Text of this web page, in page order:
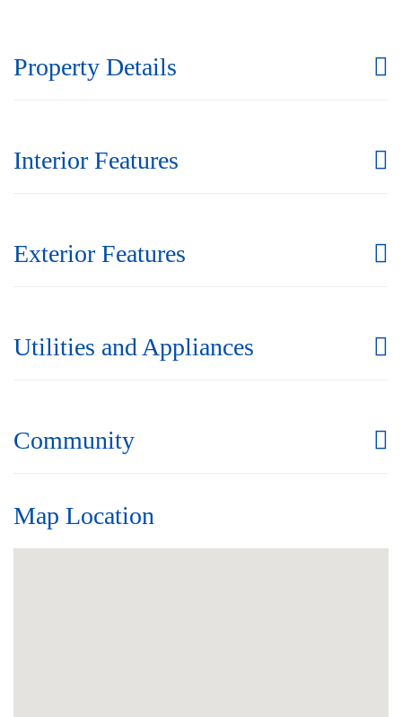
Property Details
Interior Features
Exterior Features
Utilities and Appliances
Community
Map Location